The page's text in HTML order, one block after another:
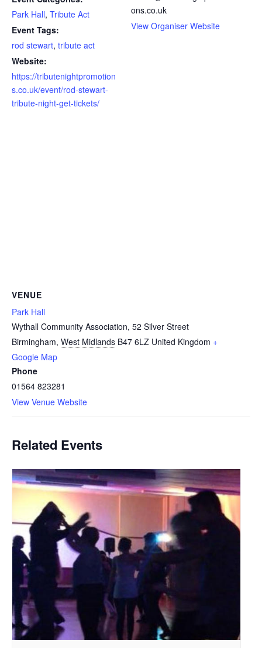
Park Hall, Tribute Act
Event Tags:
rod stewart, tribute act
Website:
https://tributenightpromotion
s.co.uk/event/rod-stewart-
tribute-night-get-tickets/
ons.co.uk
View Organiser Website
VENUE
Park Hall
Wythall Community Association, 52 Silver Street
Birmingham, West Midlands B47 6LZ United Kingdom +
Google Map
Phone
01564 823281
View Venue Website
Related Events